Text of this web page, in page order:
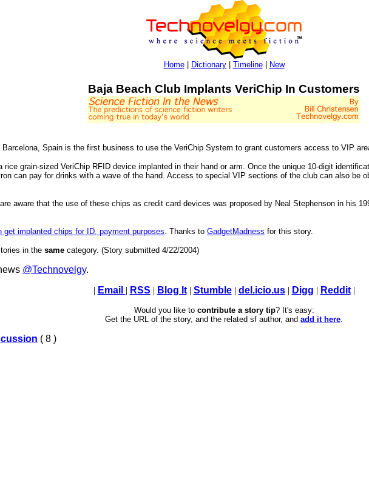
Home| Dictionary| Timeline| New
Baja Beach Club Implants VeriChip In Customers
Spain is the first business to use the VeriChip System to grant customers access to VIP
rice grain-sized VeriChip RFID device implanted in their hand or arm. Once the unique 10-digit
can pay for drinks with a wave of the hand. Access to special VIP sections of the club can also be
aware that the use of these chips as credit card devices was proposed by Neal Stephenson in his
get implanted chips for ID, payment purposes. Thanks to GadgetMadness for this story.
in the same category. (Story submitted 4/22/2004)
@Technovelgy.
| Email | RSS | Blog It| Stumble| del.icio.us| Digg | Reddit|
Would you like to contribute a story tip? It's easy:
Get the URL of the story, and the related sf author, and add it here.
( 8 )